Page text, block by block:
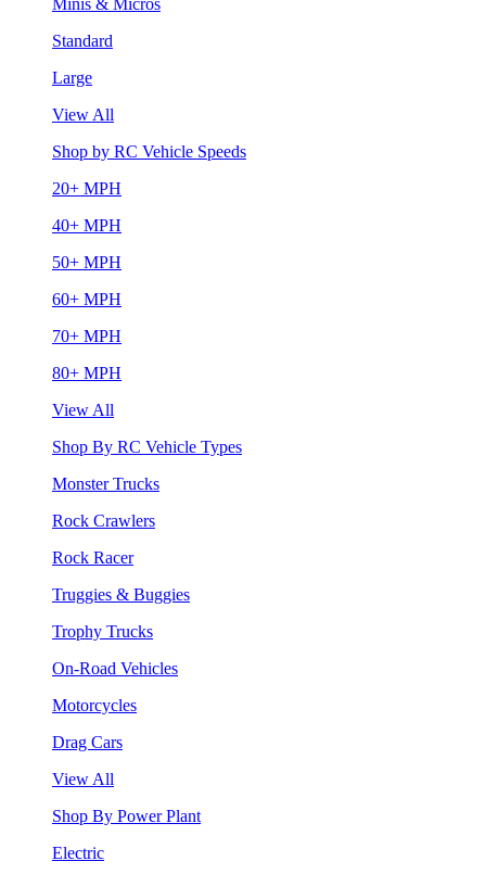
Standard
Large
View All
Shop by RC Vehicle Speeds
20+ MPH
40+ MPH
50+ MPH
60+ MPH
70+ MPH
80+ MPH
View All
Shop By RC Vehicle Types
Monster Trucks
Rock Crawlers
Rock Racer
Truggies & Buggies
Trophy Trucks
On-Road Vehicles
Motorcycles
Drag Cars
View All
Shop By Power Plant
Electric